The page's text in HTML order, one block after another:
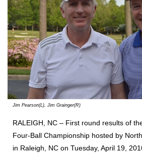
Jim Pearson(L), Jim Grainger(R)
RALEIGH, NC – First round results of
Four-Ball Championship hosted by
in Raleigh, NC on Tuesday, April 19,